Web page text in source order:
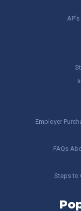
Employer
FAQs
Steps to